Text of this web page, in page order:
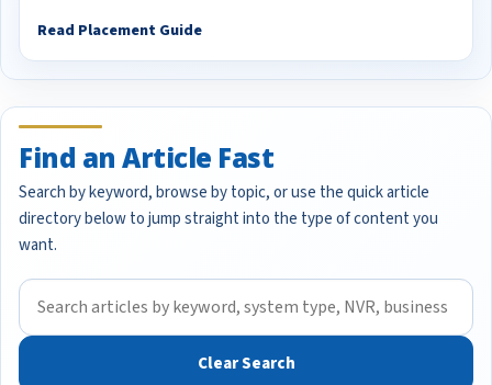
Read Placement Guide
Find an Article Fast
Search by keyword, browse by topic, or use the quick article
directory below to jump straight into the type of content you
want.
Clear Search